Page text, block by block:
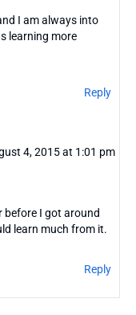
I am always into
learning more
Reply
4, 2015 at 1:01 pm
before I got around
learn much from it.
Reply